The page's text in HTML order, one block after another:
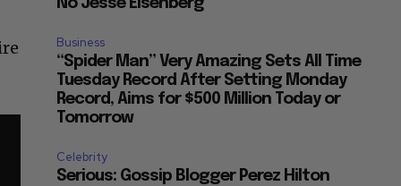
No Jesse Eisenberg
Business
“Spider Man” Very Amazing Sets All Time
Tuesday Record After Setting Monday
Record, Aims for $500 Million Today or
Tomorrow
Celebrity
Serious: Gossip Blogger Perez Hilton